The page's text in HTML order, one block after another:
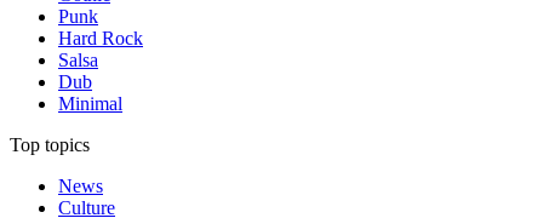
Punk
Hard Rock
Salsa
Dub
Minimal
Top topics
News
Culture